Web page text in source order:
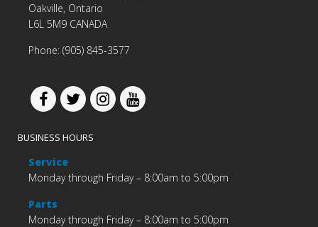
Oakville, Ontario
L6L 5M9 CANADA
Phone: (905) 845-3577
BUSINESS HOURS
Service
Monday through Friday – 8:00am to 5:00pm
Parts
Monday through Friday – 8:00am to 5:00pm